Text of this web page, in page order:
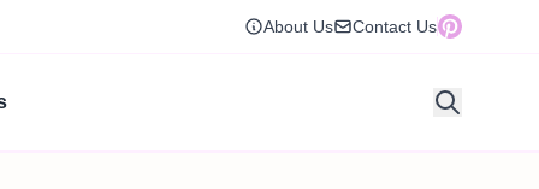
About Us Contact Us